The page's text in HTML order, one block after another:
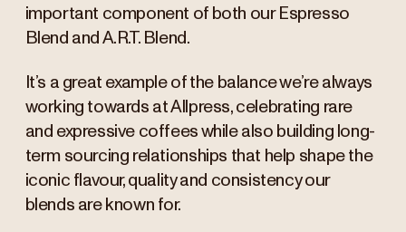
important component of both our Espresso
Blend and A.R.T. Blend.
It’s a great example of the balance we’re always
working towards at Allpress, celebrating rare
and expressive coffees while also building long-
term sourcing relationships that help shape the
iconic flavour, quality and consistency our
blends are known for.